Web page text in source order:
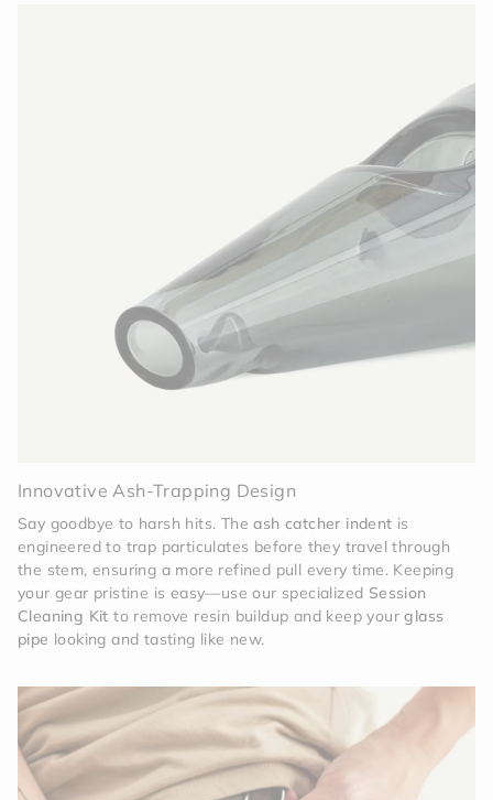
Innovative Ash-Trapping Design
Say goodbye to harsh hits. Theash catcher indent is
engineered to trap particulates before they travel through
the stem, ensuring a more refined pull every time. Keeping
your gear pristine is easy—use our specialized Session
Cleaning Kit to remove resin buildup and keep yourglass
pipe looking and tasting like new.